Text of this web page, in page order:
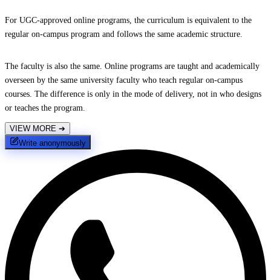
For UGC-approved online programs, the curriculum is equivalent to the
regular on-campus program and follows the same academic structure.
The faculty is also the same. Online programs are taught and academically
overseen by the same university faculty who teach regular on-campus
courses. The difference is only in the mode of delivery, not in who designs
or teaches the program.
VIEW MORE ➔
Write anonymously